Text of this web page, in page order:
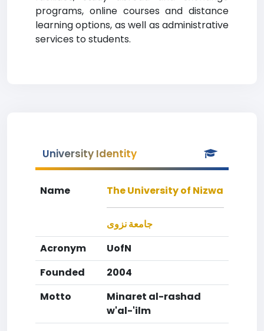
programs, online courses and distance
learning options, as well as administrative
services to students.
University Identity
Name The University of Nizwa
جامعة نزوى
Acronym
UofN
Founded
2004
Motto
Minaret al-rashad
w'al-'ilm